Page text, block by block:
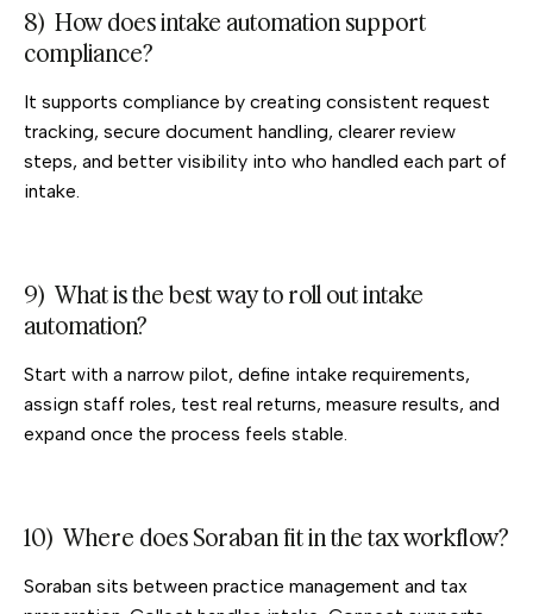
8) How does intake automation support
compliance?
It supports compliance by creating consistent request
tracking, secure document handling, clearer review
steps, and better visibility into who handled each part of
intake.
9) What is the best way to roll out intake
automation?
Start with a narrow pilot, define intake requirements,
assign staff roles, test real returns, measure results, and
expand once the process feels stable.
10) Where does Soraban fit in the tax workflow?
Soraban sits between practice management and tax